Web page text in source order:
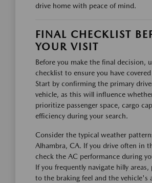
drive home with peace of mind.
FINAL CHECKLIST
YOUR VISIT
Before you make the final decision,
checklist to ensure you have
Start by confirming the primary
vehicle, as this will influence
prioritize passenger space, cargo
efficiency during your search.
Consider the typical weather
Alhambra, CA. If you drive often in
check the AC performance during
If you frequently navigate hilly
to the braking feel and the vehicle's